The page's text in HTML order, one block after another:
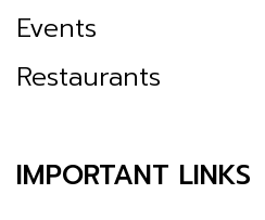
Events
Restaurants
IMPORTANT LINKS